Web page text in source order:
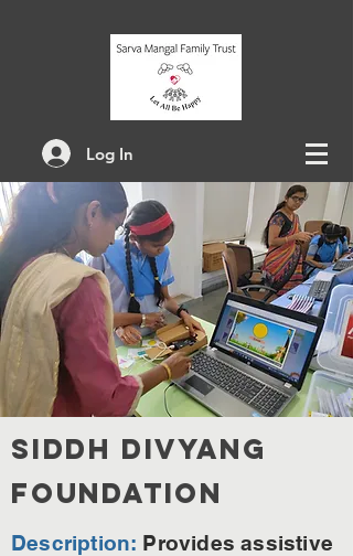
Log In
SIDDH DIVYANG
FOUNDATION
Description: Provides assistive